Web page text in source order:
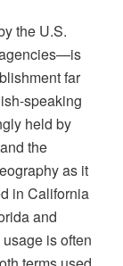
the U.S.
far
speaking
held by
the
as it
in California
and
is often